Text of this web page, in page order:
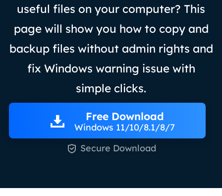
useful files on your computer? This
page will show you how to copy and
backup files without admin rights and
fix Windows warning issue with
simple clicks.
Free Download
Windows 11/10/8.1/8/7
 Secure Download